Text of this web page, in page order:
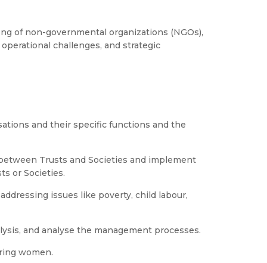
of non-governmental organizations (NGOs),
challenges, and strategic
and their specific functions and the
Trusts and Societies and implement
or Societies.
issues like poverty, child labour,
and analyse the management processes.
women.